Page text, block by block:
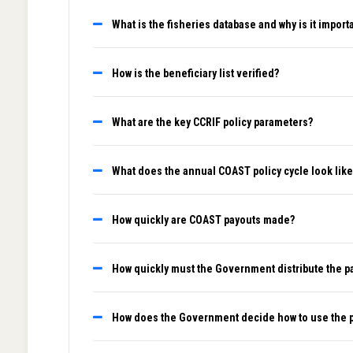
What is the fisheries database and why is it
How is the beneficiary list verified?
What are the key CCRIF policy parameters?
What does the annual COAST policy cycle look
How quickly are COAST payouts made?
How quickly must the Government distribute the
How does the Government decide how to use the